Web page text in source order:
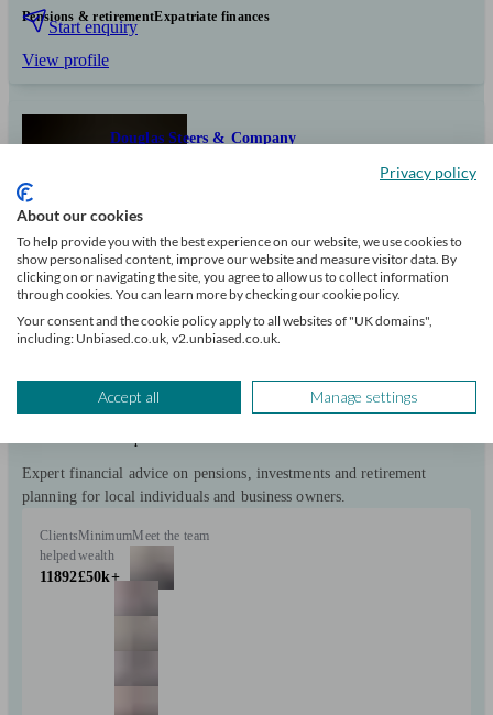
Pensions & retirementExpatriate finances
Start enquiry
View profile
Douglas Steers & Company
Sawbridgeworth
Initial
consultation
free
verified
Expert financial advice on pensions, investments and retirement
planning for local individuals and business owners.
Clients
helped
11892
Minimum
wealth
£50k+
Meet the team
Privacy policy
About our cookies
To help provide you with the best experience on our website, we use cookies to
show personalised content, improve our website and measure visitor data. By
clicking on or navigating the site, you agree to allow us to collect information
through cookies. You can learn more by checking our cookie policy.
Your consent and the cookie policy apply to all websites of "UK domains",
including: Unbiased.co.uk, v2.unbiased.co.uk.
Accept all Manage settings